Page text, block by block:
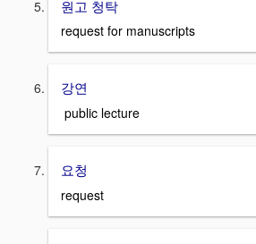
원고 청탁
request for manuscripts
강연
public lecture
요청
request